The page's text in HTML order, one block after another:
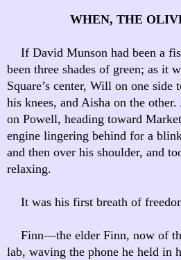
WHEN, THE
If David Munson had been a
been three shades of green; as it
Square’s center, Will on one
his knees, and Aisha on the
on Powell, heading toward
engine lingering behind for a
and then over his shoulder, and
relaxing.
It was his first breath of
Finn—the elder Finn, now of
lab, waving the phone he held in